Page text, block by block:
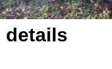
details